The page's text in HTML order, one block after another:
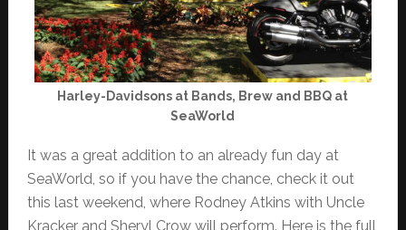
Harley-Davidsons at Bands, Brew and BBQ at
SeaWorld
It was a great addition to an already fun day at
SeaWorld, so if you have the chance, check it out
this last weekend, where Rodney Atkins with Uncle
Kracker and Sheryl Crow will perform. Here is the full